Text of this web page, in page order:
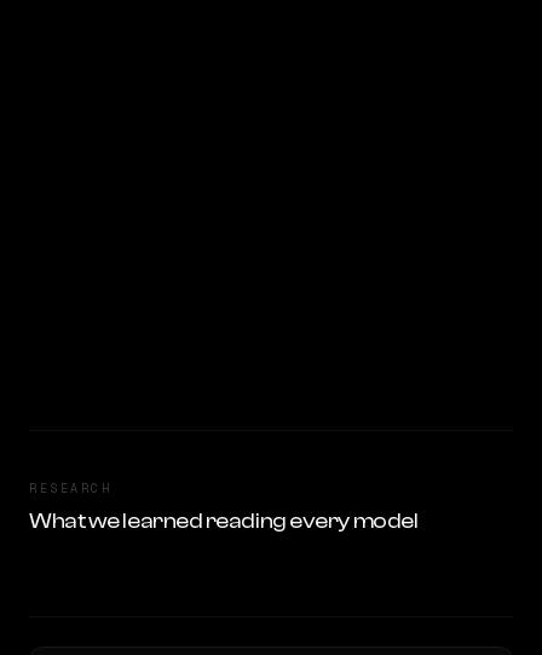
RESEARCH
What we learned reading every model